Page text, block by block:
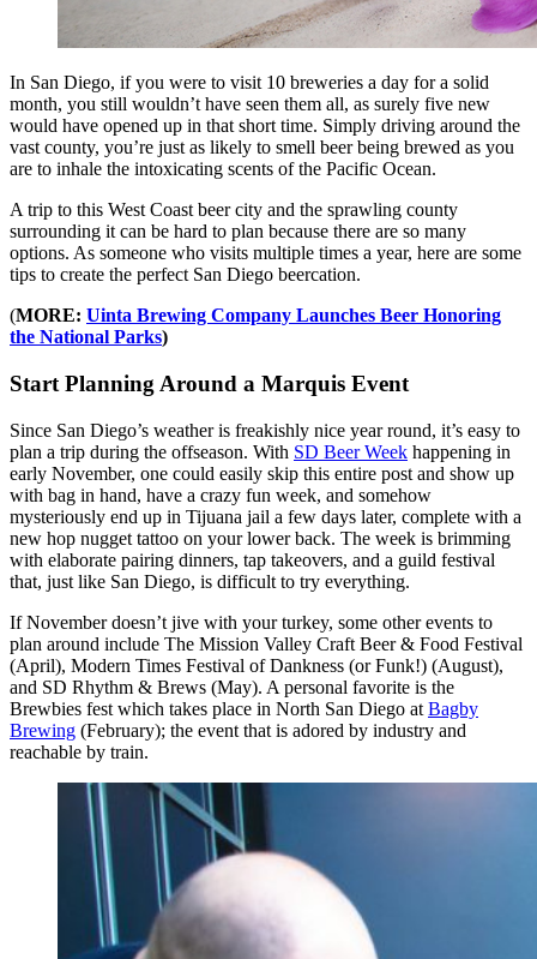
In San Diego, if you were to visit 10 breweries a day for a solid
month, you still wouldn’t have seen them all, as surely five new
would have opened up in that short time. Simply driving around the
vast county, you’re just as likely to smell beer being brewed as you
are to inhale the intoxicating scents of the Pacific Ocean.
A trip to this West Coast beer city and the sprawling county
surrounding it can be hard to plan because there are so many
options. As someone who visits multiple times a year, here are some
tips to create the perfect San Diego beercation.
(MORE: Uinta Brewing Company Launches Beer Honoring
the National Parks)
Start Planning Around a Marquis Event
Since San Diego’s weather is freakishly nice year round, it’s easy to
plan a trip during the offseason. With SD Beer Week happening in
early November, one could easily skip this entire post and show up
with bag in hand, have a crazy fun week, and somehow
mysteriously end up in Tijuana jail a few days later, complete with a
new hop nugget tattoo on your lower back. The week is brimming
with elaborate pairing dinners, tap takeovers, and a guild festival
that, just like San Diego, is difficult to try everything.
If November doesn’t jive with your turkey, some other events to
plan around include The Mission Valley Craft Beer & Food Festival
(April), Modern Times Festival of Dankness (or Funk!) (August),
and SD Rhythm & Brews (May). A personal favorite is the
Brewbies fest which takes place in North San Diego at Bagby
Brewing (February); the event that is adored by industry and
reachable by train.